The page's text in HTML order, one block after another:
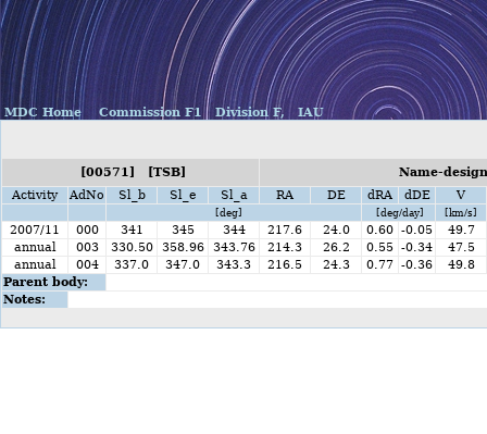
MDC Home Commission F1 Division F, IAU
[00571] [TSB]
Name-
Activity
AdNo Sl_b Sl_e Sl_a RA DE dRA dDE V
[deg] [deg/day] [km/s]
2007/11 000 341 345 344 217.6 24.0 0.60 -0.05
49.7
annual
003 330.50 358.96 343.76 214.3 26.2 0.55 -0.34
47.5
annual
004 337.0 347.0 343.3 216.5 24.3 0.77 -0.36
49.8
Parent body:
Notes: